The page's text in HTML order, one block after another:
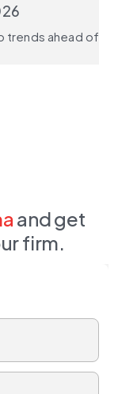
trends ahead of
and get
firm.